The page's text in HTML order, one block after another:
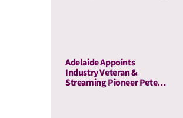
Adelaide Appoints
Industry Veteran &
Streaming Pioneer Peter
Naylor to Its Board of